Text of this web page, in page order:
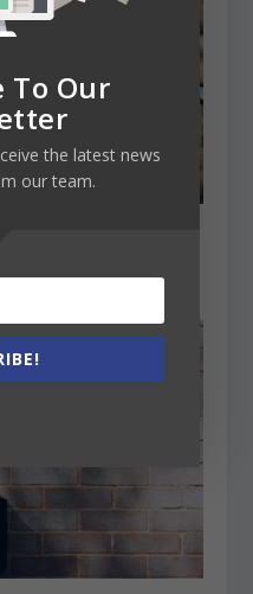
the official
To Our
the latest news
our team.